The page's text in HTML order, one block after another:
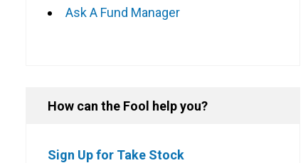
Ask A Fund Manager
How can the Fool help you?
Sign Up for Take Stock